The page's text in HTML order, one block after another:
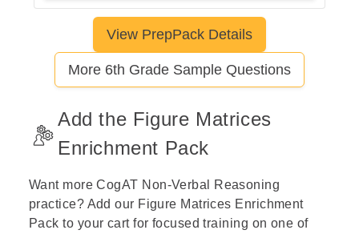
The correct answer is D
Let's break this down step by step
Step 1: Read the given pair and
Step 2: Apply the pattern to the
second prompt.
View PrepPack Details
More 6th Grade Sample Questions
Add the Figure Matrices
Enrichment Pack
Want more CogAT Non-Verbal Reasoning
practice? Add our Figure Matrices Enrichment
Pack to your cart for focused training on one of